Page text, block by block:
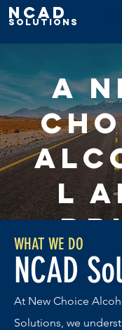
NCAD
Solutions
A
l
WHAT WE DO
NCAD
At New Choice
Solutions, we